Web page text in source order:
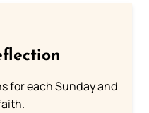
for each Sunday and